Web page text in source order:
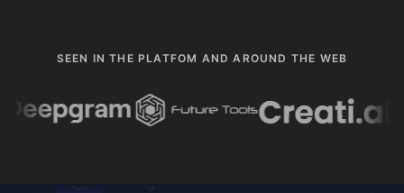
SEEN IN THE PLATFOM AND AROUND THE WEB